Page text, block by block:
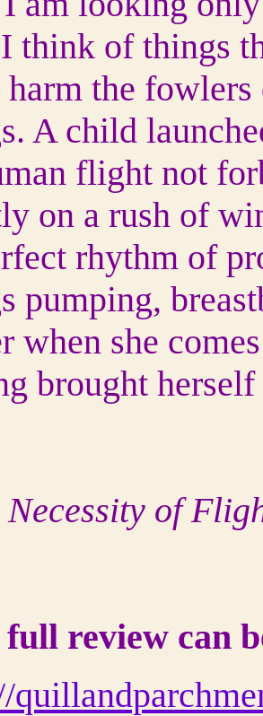
think of things
the
A child
flight not
on a rush of
rhythm of
pumping,
when she
brought
Necessity of
review can